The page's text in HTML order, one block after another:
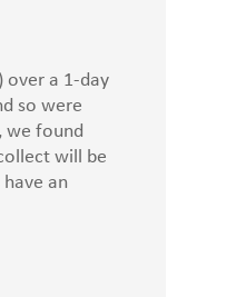
over a 1-day
so were
we found
will be
an